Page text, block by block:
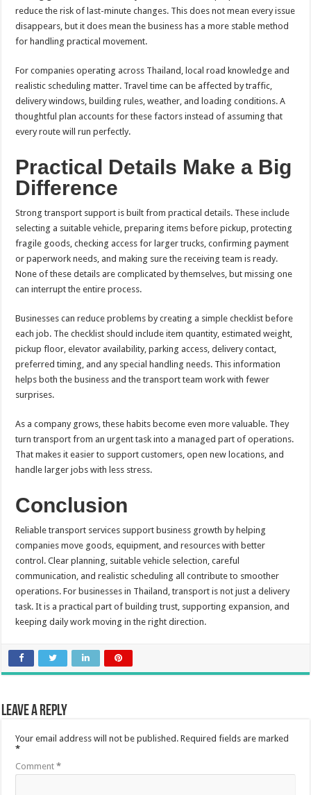
reduce the risk of last-minute changes. This does not mean every issue
disappears, but it does mean the business has a more stable method
for handling practical movement.
For companies operating across Thailand, local road knowledge and
realistic scheduling matter. Travel time can be affected by traffic,
delivery windows, building rules, weather, and loading conditions. A
thoughtful plan accounts for these factors instead of assuming that
every route will run perfectly.
Practical Details Make a Big
Difference
Strong transport support is built from practical details. These include
selecting a suitable vehicle, preparing items before pickup, protecting
fragile goods, checking access for larger trucks, confirming payment
or paperwork needs, and making sure the receiving team is ready.
None of these details are complicated by themselves, but missing one
can interrupt the entire process.
Businesses can reduce problems by creating a simple checklist before
each job. The checklist should include item quantity, estimated weight,
pickup floor, elevator availability, parking access, delivery contact,
preferred timing, and any special handling needs. This information
helps both the business and the transport team work with fewer
surprises.
As a company grows, these habits become even more valuable. They
turn transport from an urgent task into a managed part of operations.
That makes it easier to support customers, open new locations, and
handle larger jobs with less stress.
Conclusion
Reliable transport services support business growth by helping
companies move goods, equipment, and resources with better
control. Clear planning, suitable vehicle selection, careful
communication, and realistic scheduling all contribute to smoother
operations. For businesses in Thailand, transport is not just a delivery
task. It is a practical part of building trust, supporting expansion, and
keeping daily work moving in the right direction.
Leave a Reply
Your email address will not be published. Required fields are marked
*
Comment*